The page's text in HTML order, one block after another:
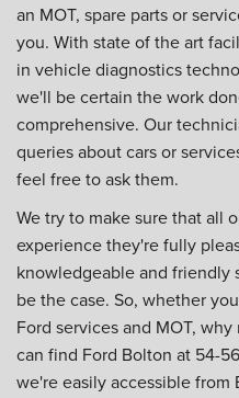
an MOT, spare parts or
you. With state of the art
in vehicle diagnostics
we'll be certain the work
comprehensive. Our
queries about cars or
feel free to ask them.
We try to make sure that all
experience they're fully
knowledgeable and
be the case. So, whether
Ford services and MOT,
can find Ford Bolton at 54-
we're easily accessible from